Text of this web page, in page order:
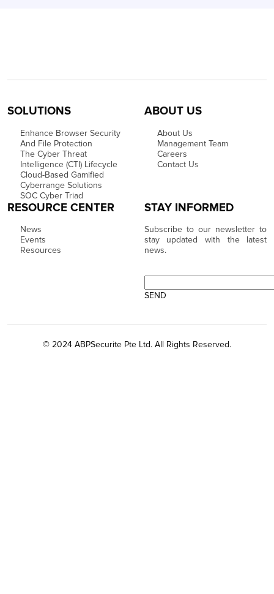
SOLUTIONS
Enhance Browser Security
And File Protection
The Cyber Threat
Intelligence (CTI) Lifecycle
Cloud-Based Gamified
Cyberrange Solutions
SOC Cyber Triad
ABOUT US
About Us
Management Team
Careers
Contact Us
RESOURCE CENTER
News
Events
Resources
STAY INFORMED
Subscribe to our newsletter to
stay updated with the latest
news.
© 2024 ABPSecurite Pte Ltd. All Rights Reserved.